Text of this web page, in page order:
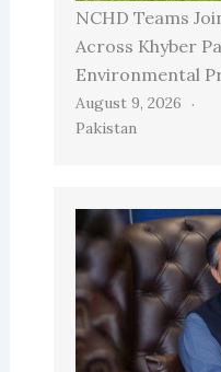
NCHD Teams
Across Khyber
Environmental
August 9, 2026
Pakistan